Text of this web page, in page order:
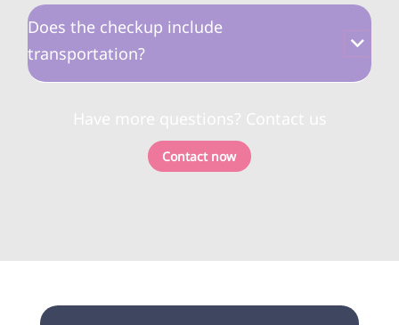
Does the checkup include
transportation?
Contact now